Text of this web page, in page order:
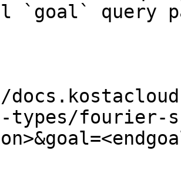
`goal` query
types/fourier-